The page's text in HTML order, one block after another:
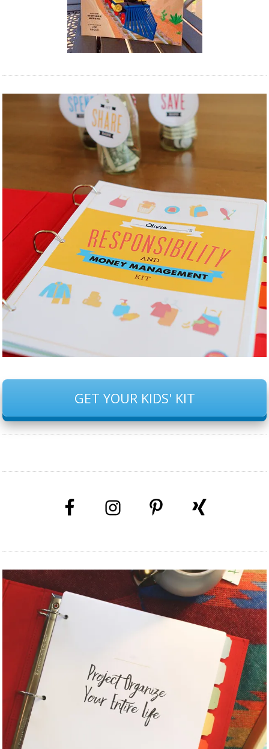
GET YOUR KIDS' KIT